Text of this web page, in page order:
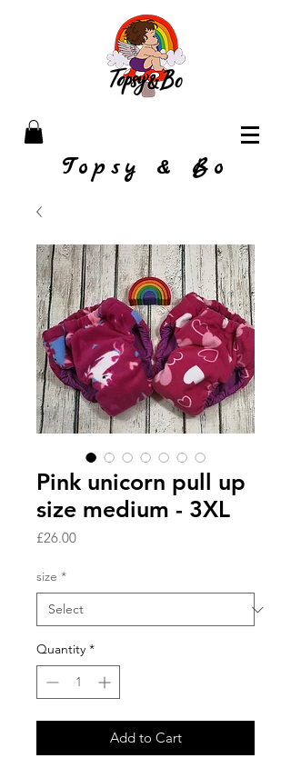
Topsy & Bo
Pink unicorn pull up
size medium - 3XL
£26.00Price
size *
Quantity *
Add to Cart